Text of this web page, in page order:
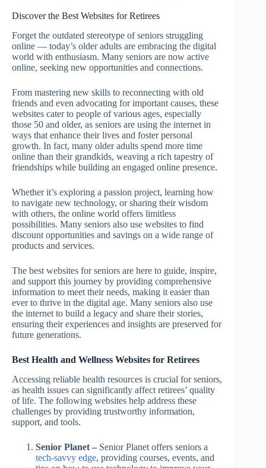
Discover the Best Websites for Retirees
Forget the outdated stereotype of seniors struggling
online — today’s older adults are embracing the digital
world with enthusiasm. Many seniors are now active
online, seeking new opportunities and connections.
From mastering new skills to reconnecting with old
friends and even advocating for important causes, these
websites cater to people of various ages, especially
those 50 and older, as seniors are using the internet in
ways that enhance their lives and foster personal
growth. In fact, many older adults spend more time
online than their grandkids, weaving a rich tapestry of
friendships while building an engaged online presence.
Whether it’s exploring a passion project, learning how
to navigate new technology, or sharing their wisdom
with others, the online world offers limitless
possibilities. Many seniors also use websites to find
discount opportunities and savings on a wide range of
products and services.
The best websites for seniors are here to guide, inspire,
and support this journey by providing comprehensive
information to meet their needs, making it easier than
ever to thrive in the digital age. Many seniors also use
the internet to build a legacy and share their stories,
ensuring their experiences and insights are preserved for
future generations.
Best Health and Wellness Websites for Retirees
Accessing reliable health resources is crucial for seniors,
as health issues can significantly affect retirees’ quality
of life. The following websites help address these
challenges by providing trustworthy information,
support, and tools.
Senior Planet – Senior Planet offers seniors a
tech-savvy edge, providing courses, events, and